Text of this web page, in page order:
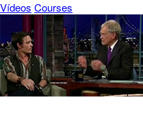
Vídeos Courses